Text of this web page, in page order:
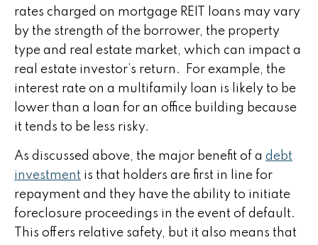
rates charged on mortgage REIT loans may vary
by the strength of the borrower, the property
type and real estate market, which can impact a
real estate investor’s return. For example, the
interest rate on a multifamily loan is likely to be
lower than a loan for an office building because
it tends to be less risky.
As discussed above, the major benefit of a debt
investment is that holders are first in line for
repayment and they have the ability to initiate
foreclosure proceedings in the event of default.
This offers relative safety, but it also means that